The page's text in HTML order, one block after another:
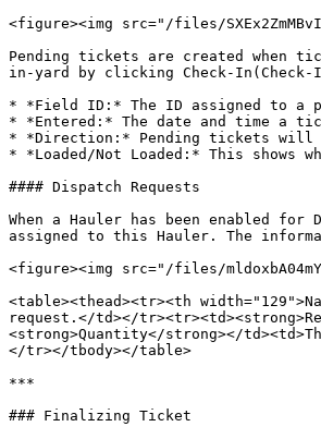
<figure><img src="/files/
Pending tickets are created when
in-yard by clicking Check-
* *Field ID:* The ID assigned to a
* *Entered:* The date and time a
* *Direction:* Pending tickets will
* *Loaded/Not Loaded:* This
#### Dispatch Requests
When a Hauler has been enabled
assigned to this Hauler. The
<figure><img src="/files/
<table><thead><tr><th
request.</td></
<strong>Quantity</strong></
</tr></tbody></table>
***
### Finalizing Ticket